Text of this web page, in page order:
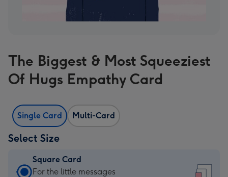
The Biggest & Most Squeeziest
Of Hugs Empathy Card
Single Card Multi-Card
Select Size
Square Card
Square
For the little messages